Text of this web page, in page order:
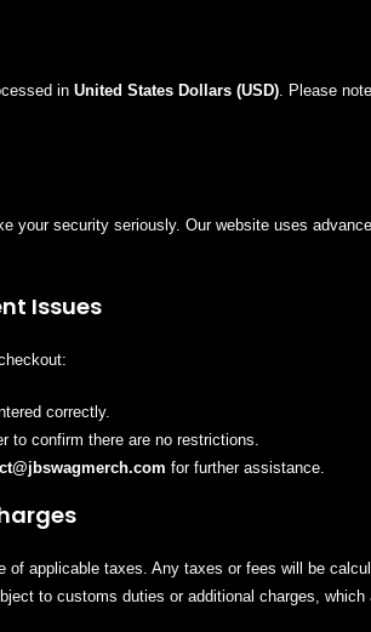
in United States Dollars (USD). Please
your security seriously. Our website uses
Issues
correctly.
to confirm there are no restrictions.
jbswagmerch.com for further assistance.
of applicable taxes. Any taxes or fees will be
to customs duties or additional charges,